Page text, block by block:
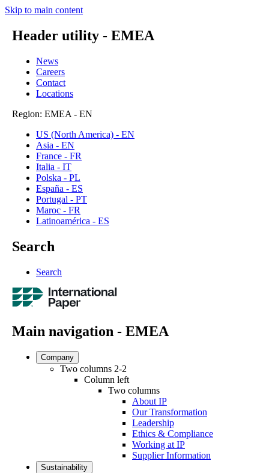
Skip to main content
Header utility - EMEA
News
Careers
Contact
Locations
Region: EMEA - EN
US (North America) - EN
Asia - EN
France - FR
Italia - IT
Polska - PL
España - ES
Portugal - PT
Maroc - FR
Latinoamérica - ES
Search
Search
Main navigation - EMEA
Company
Two columns 2-2
Column left
Two columns
About IP
Our Transformation
Leadership
Ethics & Compliance
Working at IP
Supplier Information
Sustainability